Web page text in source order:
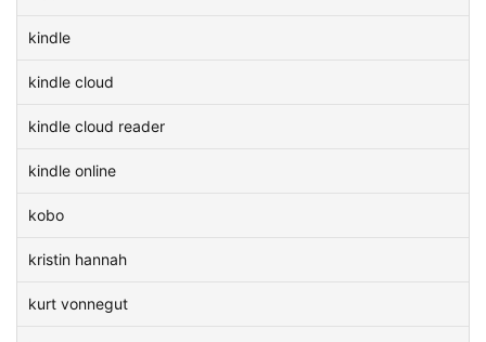
kindle
kindle cloud
kindle cloud reader
kindle online
kobo
kristin hannah
kurt vonnegut